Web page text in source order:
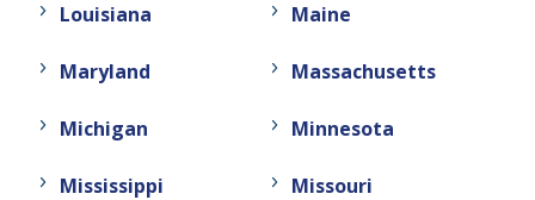
Louisiana Maine
Maryland Massachusetts
Michigan Minnesota
Mississippi Missouri